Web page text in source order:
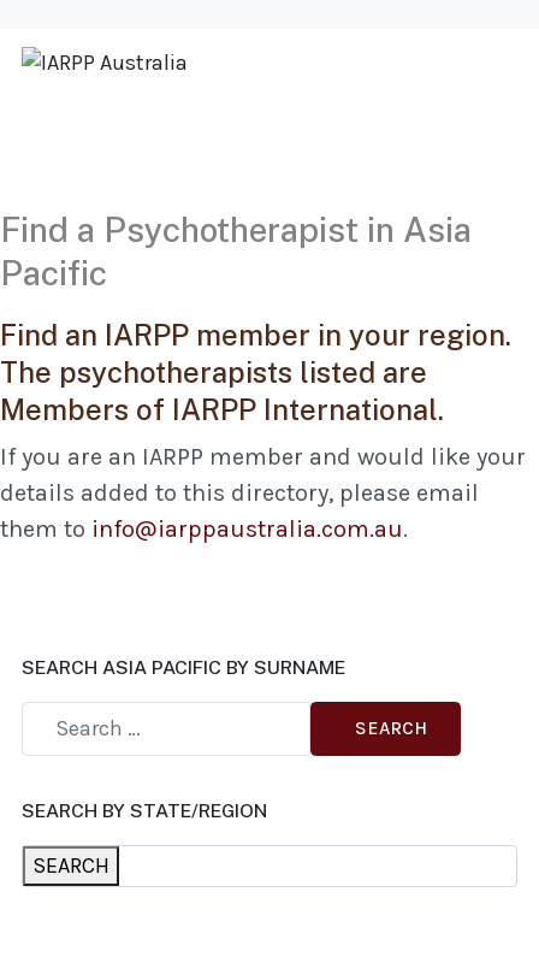
Find a Psychotherapist in Asia
Pacific
Find an IARPP member in your region.
The psychotherapists listed are
Members of IARPP International.
If you are an IARPP member and would like your
details added to this directory, please email
them to info@iarppaustralia.com.au.
SEARCH ASIA PACIFIC BY SURNAME
SEARCH
SEARCH BY STATE/REGION
SEARCH